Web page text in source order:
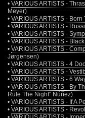
• VARIOUS ARTISTS -
Meyer)
• VARIOUS ARTISTS - Born
• VARIOUS ARTISTS -
• VARIOUS ARTISTS -
• VARIOUS ARTISTS -
• VARIOUS ARTISTS -
Jørgensen)
• VARIOUS ARTISTS - 4
• VARIOUS ARTISTS -
• VARIOUS ARTISTS - 6
• VARIOUS ARTISTS - By
Rule The Night" Núñez)
• VARIOUS ARTISTS - If A
• VARIOUS ARTISTS -